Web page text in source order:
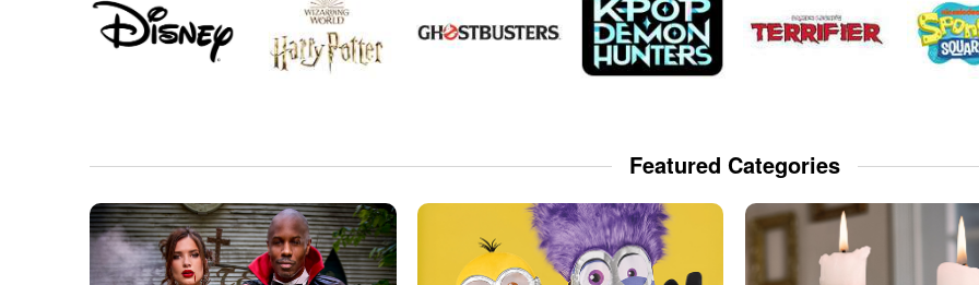
Featured Categories